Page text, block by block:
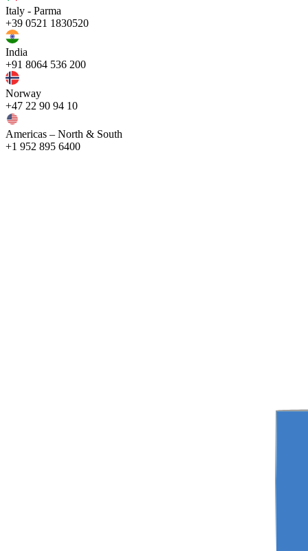
Italy - Parma
+39 0521 1830520
India
+91 8064 536 200
Norway
+47 22 90 94 10
Americas – North & South
+1 952 895 6400